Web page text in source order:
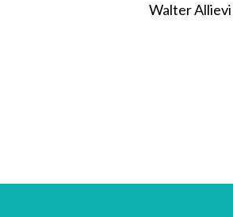
Walter Allievi